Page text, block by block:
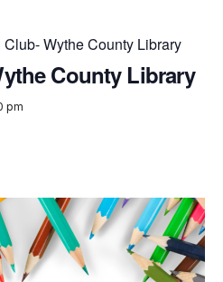
Wythe County Library
County Library
pm